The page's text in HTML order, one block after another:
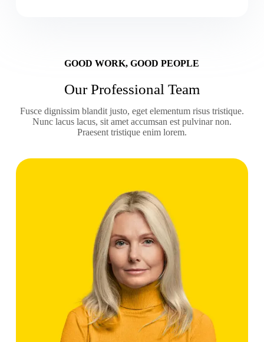
GOOD WORK, GOOD PEOPLE
Our Professional Team
Fusce dignissim blandit justo, eget elementum risus tristique.
Nunc lacus lacus, sit amet accumsan est pulvinar non.
Praesent tristique enim lorem.